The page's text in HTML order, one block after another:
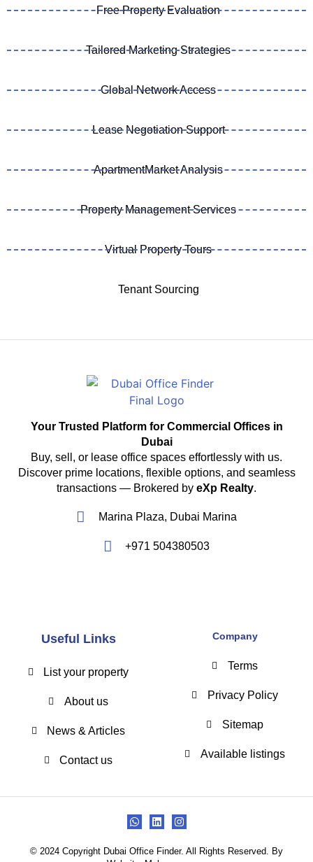
Free Property Evaluation
Tailored Marketing Strategies
Global Network Access
Lease Negotiation Support
ApartmentMarket Analysis
Property Management Services
Virtual Property Tours
Tenant Sourcing
Your Trusted Platform for Commercial Offices in
Dubai
Buy, sell, or lease office spaces effortlessly with us.
Discover prime locations, flexible options, and seamless
transactions — Brokered by eXp Realty.
Marina Plaza, Dubai Marina
+971 504380503
Useful Links
List your property
About us
News & Articles
Contact us
Company
Terms
Privacy Policy
Sitemap
Available listings
© 2024 Copyright Dubai Office Finder. All Rights Reserved. By